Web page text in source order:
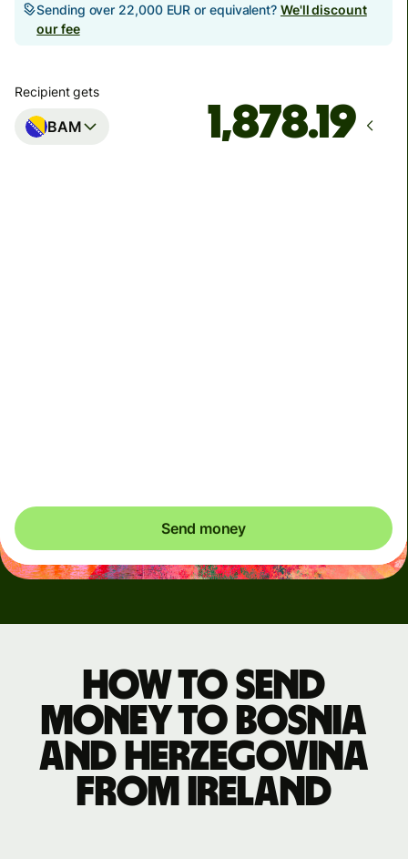
Sending over 22,000 EUR or equivalent? We'll discount
our fee
Recipient gets
BAM
Send money
How to send
money to Bosnia
and Herzegovina
from Ireland